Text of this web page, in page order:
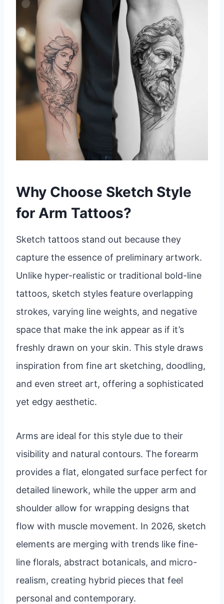
Why Choose Sketch Style
for Arm Tattoos?
Sketch tattoos stand out because they
capture the essence of preliminary artwork.
Unlike hyper-realistic or traditional bold-line
tattoos, sketch styles feature overlapping
strokes, varying line weights, and negative
space that make the ink appear as if it’s
freshly drawn on your skin. This style draws
inspiration from fine art sketching, doodling,
and even street art, offering a sophisticated
yet edgy aesthetic.
Arms are ideal for this style due to their
visibility and natural contours. The forearm
provides a flat, elongated surface perfect for
detailed linework, while the upper arm and
shoulder allow for wrapping designs that
flow with muscle movement. In 2026, sketch
elements are merging with trends like fine-
line florals, abstract botanicals, and micro-
realism, creating hybrid pieces that feel
personal and contemporary.